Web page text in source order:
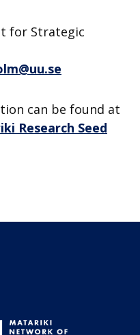
for Strategic
can be found at
Research Seed